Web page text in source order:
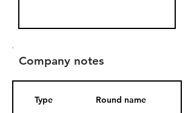
Company notes
Type Round name